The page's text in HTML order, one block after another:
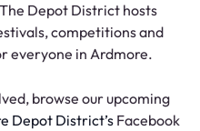
Depot District hosts
competitions and
everyone in Ardmore.
browse our upcoming
Depot District’sFacebook